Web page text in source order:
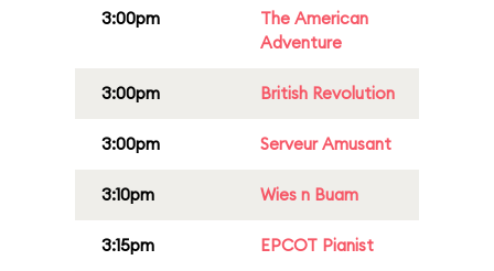
3:00pm
The American
Adventure
3:00pm British Revolution
3:00pm Serveur Amusant
3:10pm Wies n Buam
3:15pm EPCOT Pianist